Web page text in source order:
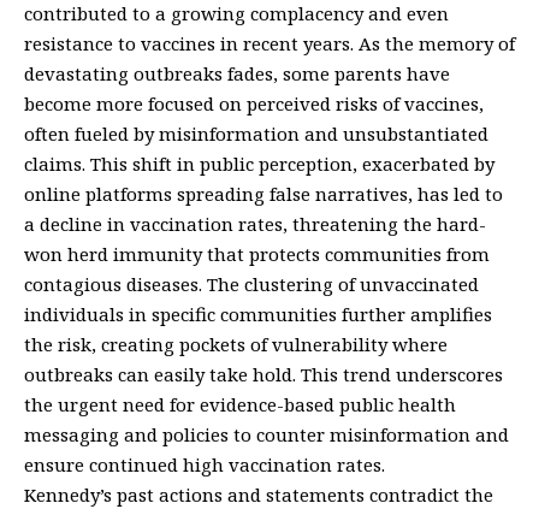
contributed to a growing complacency and even
resistance to vaccines in recent years. As the memory of
devastating outbreaks fades, some parents have
become more focused on perceived risks of vaccines,
often fueled by misinformation and unsubstantiated
claims. This shift in public perception, exacerbated by
online platforms spreading false narratives, has led to
a decline in vaccination rates, threatening the hard-
won herd immunity that protects communities from
contagious diseases. The clustering of unvaccinated
individuals in specific communities further amplifies
the risk, creating pockets of vulnerability where
outbreaks can easily take hold. This trend underscores
the urgent need for evidence-based public health
messaging and policies to counter misinformation and
ensure continued high vaccination rates.
Kennedy’s past actions and statements contradict the